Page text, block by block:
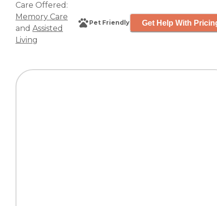
Care Offered:
Memory Care
and Assisted
Living
Pet Friendly Get Help With